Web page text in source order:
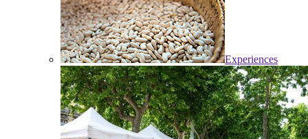
Experiences